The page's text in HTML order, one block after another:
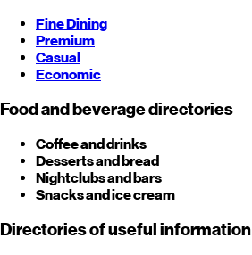
Fine Dining
Premium
Casual
Economic
Food and beverage directories
Coffee and drinks
Desserts and bread
Nightclubs and bars
Snacks and ice cream
Directories of useful information